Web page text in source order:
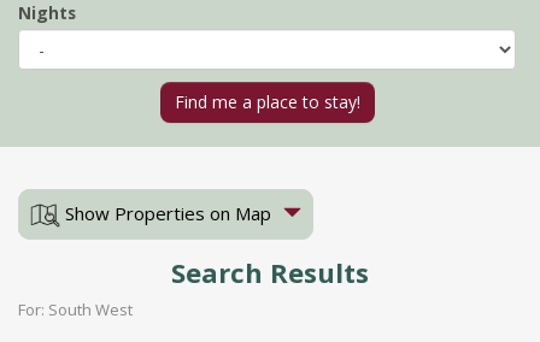
Nights
Show Properties on Map
Search Results
For: South West